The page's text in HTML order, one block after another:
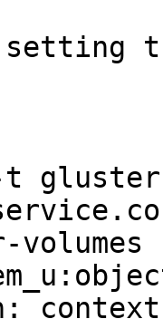
-t
volumes
context